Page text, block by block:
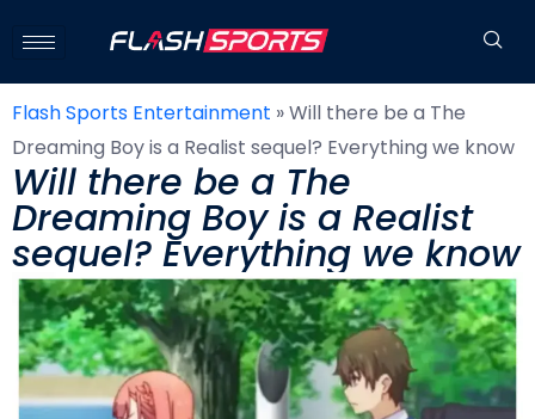
Flash Sports Entertainment »Will there be a The
Dreaming Boy is a Realist sequel? Everything we know
Will there be a The
Dreaming Boy is a Realist
sequel? Everything we know